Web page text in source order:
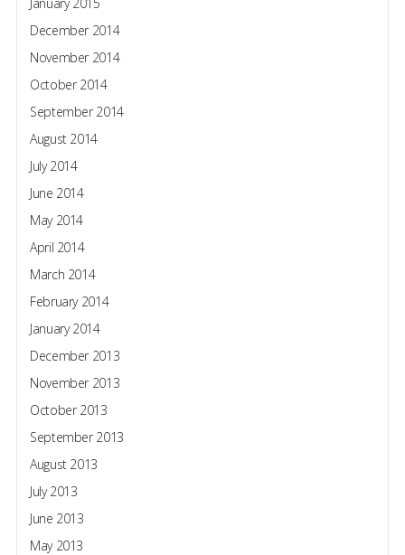
December 2014
November 2014
October 2014
September 2014
August 2014
July 2014
June 2014
May 2014
April 2014
March 2014
February 2014
January 2014
December 2013
November 2013
October 2013
September 2013
August 2013
July 2013
June 2013
May 2013